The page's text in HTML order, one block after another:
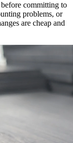
committing to
problems, or
are cheap and